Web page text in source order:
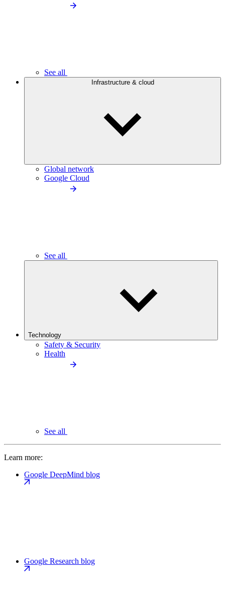
See all
Infrastructure & cloud
Global network
Google Cloud
See all
Technology
Safety & Security
Health
See all
Learn more:
Google DeepMind blog
Google Research blog